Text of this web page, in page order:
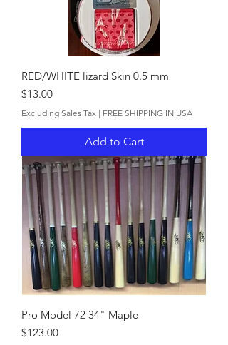
RED/WHITE lizard Skin 0.5 mm
Price
$13.00
Excluding Sales Tax | FREE SHIPPING IN USA
Add to Cart
Pro Model 72 34" Maple
Price
$123.00